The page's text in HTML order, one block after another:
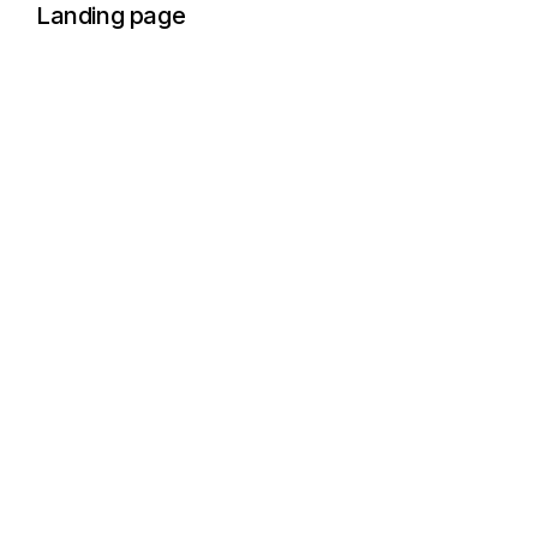
Landing page